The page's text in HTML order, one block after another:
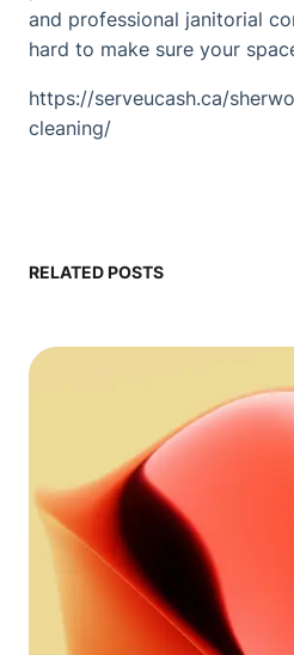
and professional janitorial
hard to make sure your
https://serveucash.ca/
cleaning/
RELATED POSTS